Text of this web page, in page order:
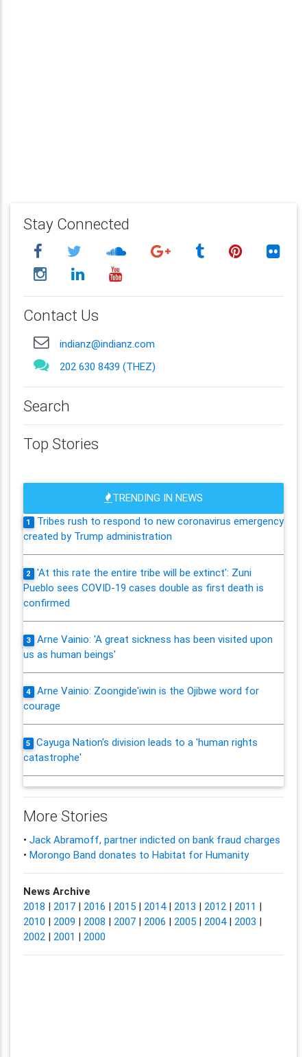
Stay Connected
Contact Us
indianz@indianz.com
202 630 8439 (THEZ)
Search
Top Stories
TRENDING IN NEWS
1
Tribes rush to respond to new coronavirus emergency
created by Trump administration
2
'At this rate the entire tribe will be extinct': Zuni
Pueblo sees COVID-19 cases double as first death is
confirmed
3
Arne Vainio: 'A great sickness has been visited upon
us as human beings'
4
Arne Vainio: Zoongide'iwin is the Ojibwe word for
courage
5
Cayuga Nation's division leads to a 'human rights
catastrophe'
More Stories
• Jack Abramoff, partner indicted on bank fraud charges
• Morongo Band donates to Habitat for Humanity
News Archive
2018 | 2017| 2016 | 2015| 2014| 2013 | 2012| 2011 |
2010 | 2009 | 2008 | 2007| 2006 | 2005| 2004| 2003 |
2002| 2001 | 2000